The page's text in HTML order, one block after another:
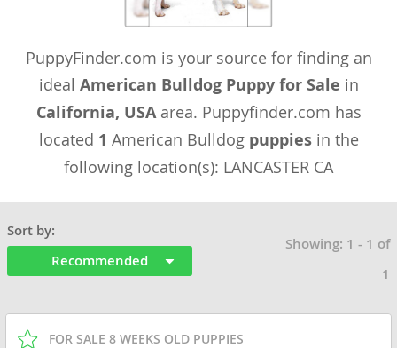
PuppyFinder.com is your source for finding an
ideal American Bulldog Puppy for Sale in
California, USAarea. Puppyfinder.com has
located 1 American Bulldog puppiesin the
following location(s): LANCASTER CA
Sort by:
Recommended
Showing: 1 - 1 of
1
FOR SALE 8 WEEKS OLD PUPPIES